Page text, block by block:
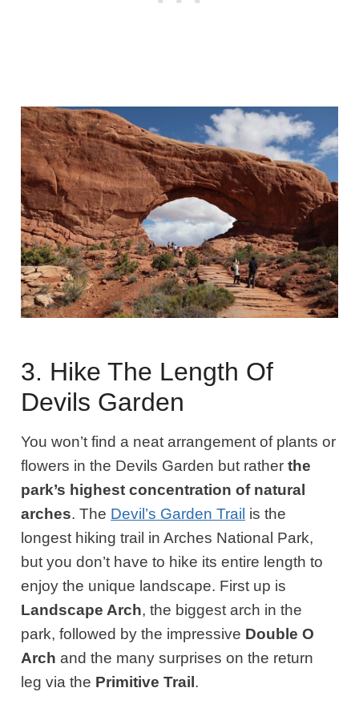
3. Hike The Length Of
Devils Garden
You won’t find a neat arrangement of plants or
flowers in the Devils Garden but ratherthe
park’s highest concentration of natural
arches. The Devil’s Garden Trail is the
longest hiking trail in Arches National Park,
but you don’t have to hike its entire length to
enjoy the unique landscape. First up is
Landscape Arch, the biggest arch in the
park, followed by the impressive Double O
Arch and the many surprises on the return
leg via the Primitive Trail.